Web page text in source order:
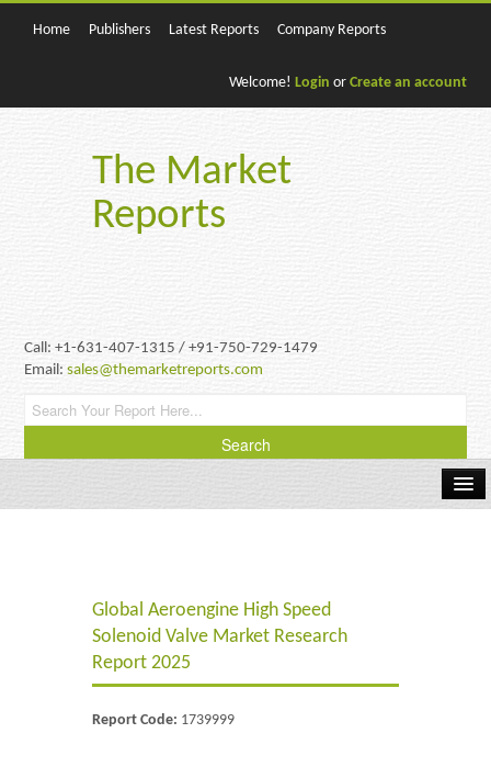
Home Publishers Latest Reports Company Reports
Welcome! Login or Create an account
The Market
Reports
Call: +1-631-407-1315 / +91-750-729-1479
Email:sales@themarketreports.com
Energy & PowerGlobal Aeroengine High Speed ​​
Solenoid Valve Market Research
Report 2025
Report Code: 1739999